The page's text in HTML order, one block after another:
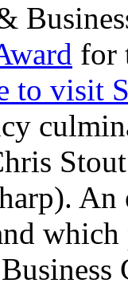
for
to visit
An
which